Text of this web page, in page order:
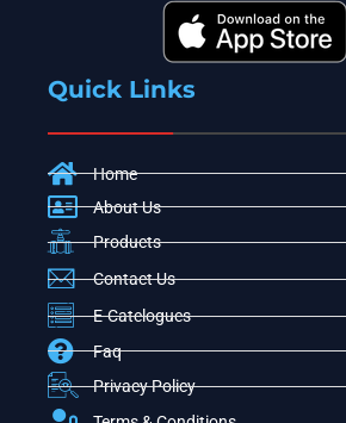
Quick Links
Home
About Us
Products
Contact Us
E-Catelogues
Faq
Privacy Policy